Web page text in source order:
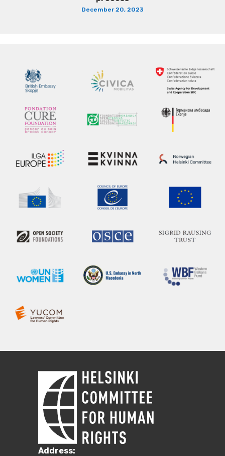
December 20, 2023
Address: